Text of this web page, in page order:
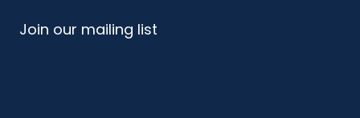
Join our mailing list